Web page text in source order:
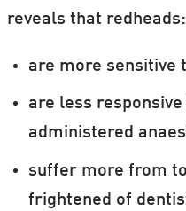
reveals that redheads:
are more sensitive
are less
administered
suffer more from
frightened of